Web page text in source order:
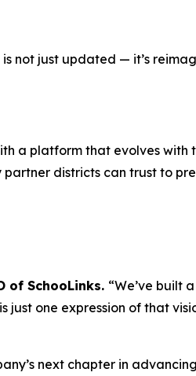
not just updated — it’s
a platform that evolves with
districts can trust to
of SchooLinks. “We’ve built
one expression of that
next chapter in